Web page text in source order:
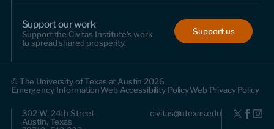
Support our work
Support the Civitas Institute's work
to spread shared prosperity.
Support us
© The University of Texas at Austin 2026
Emergency InformationWeb Accessibility PolicyWeb Privacy Policy
302 W. 24th Street
Austin, Texas
civitas@utexas.edu